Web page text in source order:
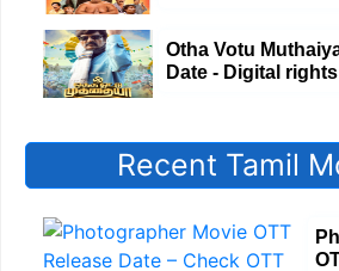
Otha Votu
Date - Digital rights
Recent Tamil